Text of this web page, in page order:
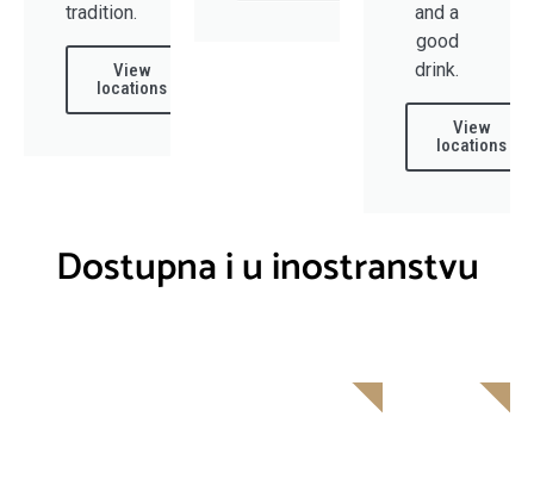
tradition.
View
locations​
and a
good
drink.
View
locations
Dostupna i u inostranstvu